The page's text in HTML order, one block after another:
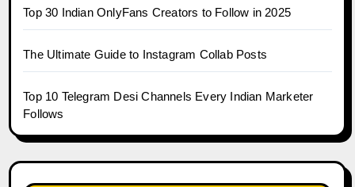
Top 30 Indian OnlyFans Creators to Follow in 2025
The Ultimate Guide to Instagram Collab Posts
Top 10 Telegram Desi Channels Every Indian Marketer
Follows